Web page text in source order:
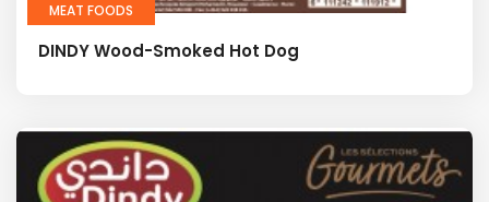
MEAT FOODS
DINDY Wood-Smoked Hot Dog